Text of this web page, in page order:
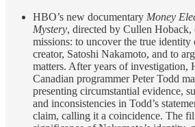
HBO’s new documentary Money
Mystery, directed by Cullen Hoback,
missions: to uncover the true identity
creator, Satoshi Nakamoto, and to
matters. After years of investigation,
Canadian programmer Peter Todd
presenting circumstantial evidence,
and inconsistencies in Todd’s
claim, calling it a coincidence. The